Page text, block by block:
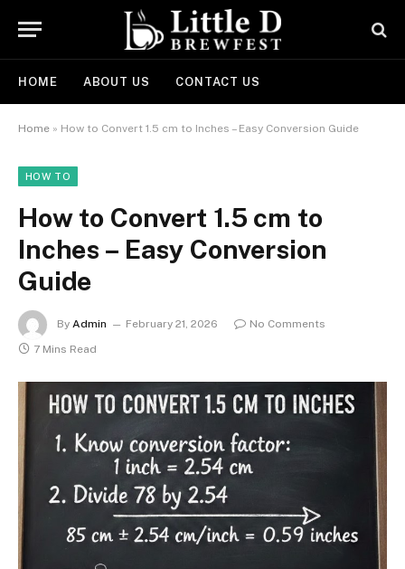
HOME ABOUT US CONTACT US
Home » How to Convert 1.5 cm to Inches – Easy Conversion Guide
HOW TO
How to Convert 1.5 cm to
Inches – Easy Conversion
Guide
By Admin February 21, 2026
No Comments
7 Mins Read